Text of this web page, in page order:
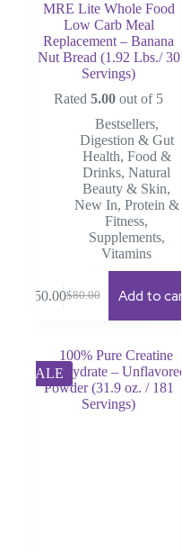
MRE Lite Whole Food
Low Carb Meal
Replacement – Banana
Nut Bread (1.92 Lbs./ 30
Servings)
Rated5.00 out of 5
Bestsellers,
Digestion & Gut
Health, Food &
Drinks,Natural
Beauty & Skin,
New In, Protein &
Fitness,
Supplements,
Vitamins
$80.00
Original
$80.00.
50.00Current
$50.00.
Add to cart
SALE